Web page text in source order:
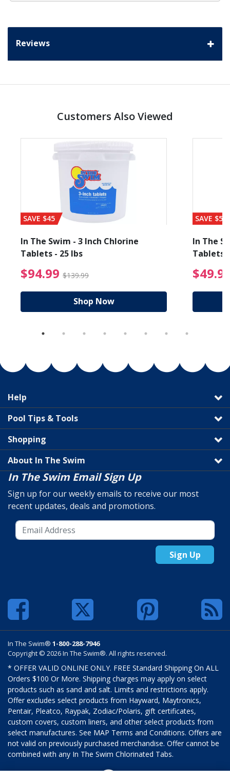
Reviews
Customers Also Viewed
from $89.99
SAVE $45
In The Swim - 3 Inch Chlorine
Tablets - 25 lbs
$94.99 $139.99 $94.99 Price reduced
Shop Now
SAVE $56
In The
Tablets
Help
Pool Tips & Tools
Shopping
About In The Swim
In The Swim Email Sign Up
Sign up for our weekly emails to receive our most
recent updates, deals and promotions.
Sign Up
In The Swim® 1-800-288-7946
Copyright © 2026 In The Swim®. All rights reserved.
* OFFER VALID ONLINE ONLY. FREE Standard Shipping On ALL
Orders $100 Or More. Shipping charges may apply on select
products such as sand and salt. Limits and restrictions apply.
Offer excludes select products from Hayward, Maytronics,
Pentair, Pleatco, Raypak, Zodiac/Polaris, gift certificates,
custom covers, custom liners, and other select products from
select manufactures. See MAP Terms and Conditions. Offers are
not valid on previously purchased merchandise. Offer cannot be
combined with any In The Swim Chlorinated Tabs.